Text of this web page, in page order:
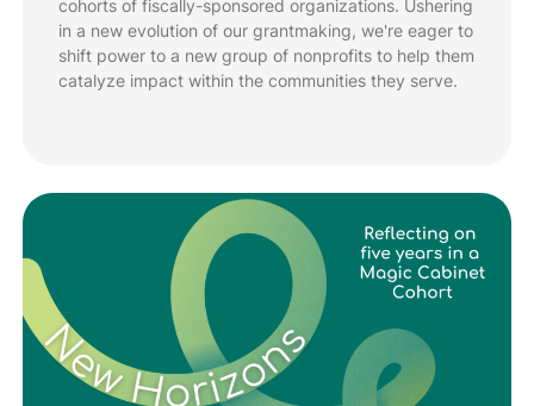
cohorts of fiscally-sponsored organizations. Ushering
in a new evolution of our grantmaking, we're eager to
shift power to a new group of nonprofits to help them
catalyze impact within the communities they serve.